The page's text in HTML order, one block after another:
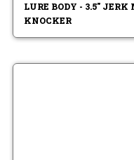
LURE BODY - 3.5"
KNOCKER